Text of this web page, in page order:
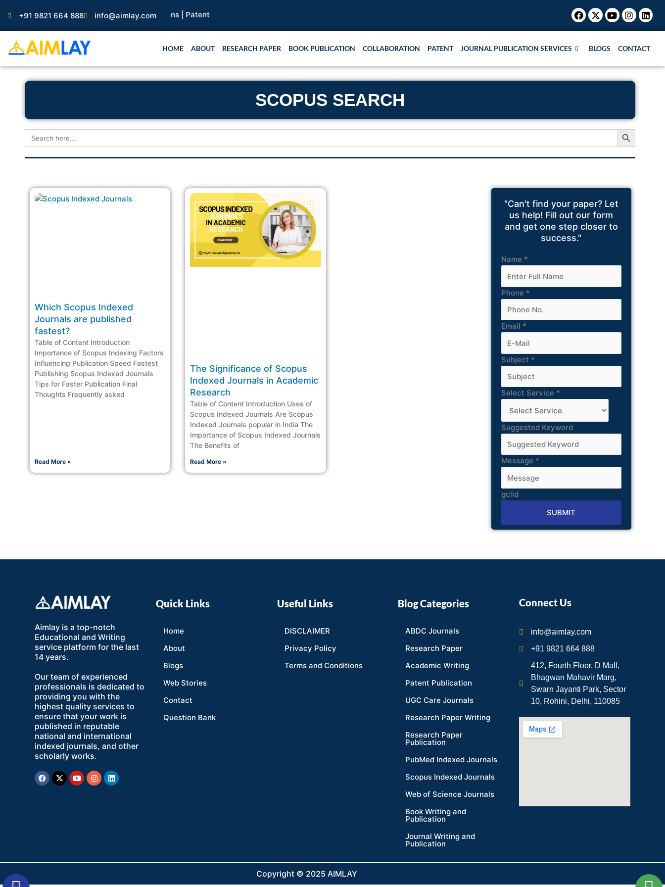
content
+91 9821 664 888 info@aimlay.com
Paper |Book Publication |Collaborations |Patent Facebook
X-
twitter
Youtube
HOME ABOUT RESEARCH PAPER BOOK PUBLICATION COLLABORATION PATENT JOURNAL PUBLICATION SERVICES BLOGS CONTACT
SCOPUS SEARCH
Search
for:
Search Button
Which Scopus Indexed
Journals are published
fastest?
Table of Content Introduction
Importance of Scopus Indexing Factors
Influencing Publication Speed Fastest
Publishing Scopus Indexed Journals
Tips for Faster Publication Final
Thoughts Frequently asked
Read More »
The Significance of Scopus
Indexed Journals in Academic
Research
Table of Content Introduction Uses of
Scopus Indexed Journals Are Scopus
Indexed Journals popular in India The
Importance of Scopus Indexed Journals
The Benefits of
Read More »
"Can't find your paper? Let
us help! Fill out our form
and get one step closer to
success."
Name *
Phone *
Email *
Subject *
Select Service *
Suggested Keyword
Message *
gclid
SUBMIT
Alternative:
Aimlay is a top-notch
Educational and Writing
service platform for the last
14 years.
Our team of experienced
professionals is dedicated to
providing you with the
highest quality services to
ensure that your work is
published in reputable
national and international
indexed journals, and other
scholarly works.
Facebook
X-
twitter
YoutubeInstagram
Linkedin
Quick Links
Home
About
Blogs
Web Stories
Contact
Question Bank
Useful Links
DISCLAIMER
Privacy Policy
Terms and Conditions
Blog Categories
ABDC Journals
Research Paper
Academic Writing
Patent Publication
UGC Care Journals
Research Paper Writing
Research Paper
Publication
PubMed Indexed Journals
Scopus Indexed Journals
Web of Science Journals
Book Writing and
Publication
Journal Writing and
Publication
Connect Us
info@aimlay.com
+91 9821 664 888
412, Fourth Floor, D Mall,
Bhagwan Mahavir Marg,
Swarn Jayanti Park, Sector
10, Rohini, Delhi, 110085
Copyright © 2025 AIMLAY